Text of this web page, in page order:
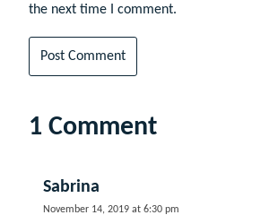
the next time I comment.
1 Comment
Sabrina
November 14, 2019 at 6:30 pm